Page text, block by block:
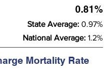
0.81%
State Average: 0.97%
National Average: 1.2%
Mortality Rate